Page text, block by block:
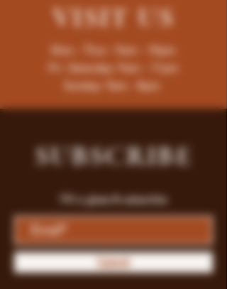
VISITUS
Mon - Thur : 9am - 10pm
Fri -Saturday: 9am - 11pm
Sunday: 9am - 8pm
SUBSCRIBE
Fill a glass & subscribe
Submit